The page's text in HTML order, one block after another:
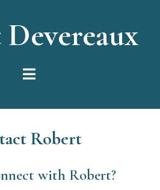
Robert
with Robert?